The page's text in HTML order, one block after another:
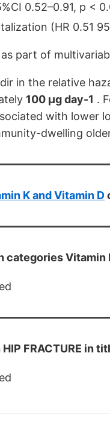
0.52–0.91, p <
(HR 0.51
part of
in the relative
100 µg day-1 .
with
dwelling
K and Vitamin D
categories Vitamin
FRACTURE in